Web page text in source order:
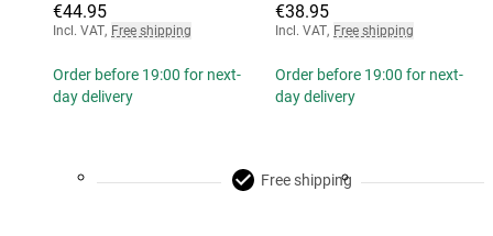
€44.95
Incl. VAT, Free shipping
Order before 19:00 for next-
day delivery
€38.95
Incl. VAT, Free shipping
Order before 19:00 for next-
day delivery
Free shipping